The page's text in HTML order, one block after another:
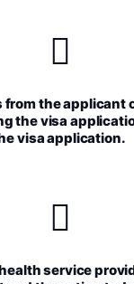
the applicant
the visa
visa application.
service